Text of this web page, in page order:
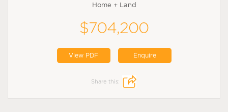
Home + Land
$704,200
View PDF Enquire
Share this: